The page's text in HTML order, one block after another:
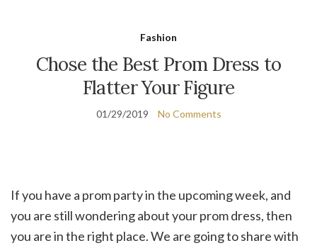
Fashion
Chose the Best Prom Dress to
Flatter Your Figure
01/29/2019 No Comments
If you have a prom party in the upcoming week, and
you are still wondering about your prom dress, then
you are in the right place. We are going to share with